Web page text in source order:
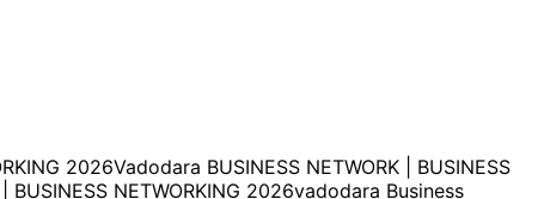
2026Vadodara BUSINESS NETWORK | BUSINESS
BUSINESS NETWORKING 2026vadodara Business